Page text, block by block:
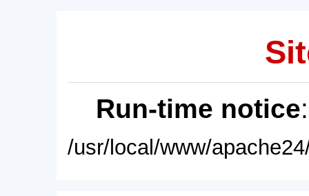
Run-time notice
/usr/local/www/